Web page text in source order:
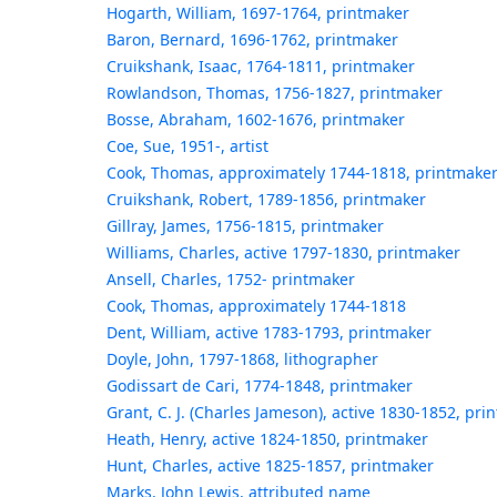
Hogarth, William, 1697-1764, printmaker
Baron, Bernard, 1696-1762, printmaker
Cruikshank, Isaac, 1764-1811, printmaker
Rowlandson, Thomas, 1756-1827, printmaker
Bosse, Abraham, 1602-1676, printmaker
Coe, Sue, 1951-, artist
Cook, Thomas, approximately 1744-1818, printmaker
Cruikshank, Robert, 1789-1856, printmaker
Gillray, James, 1756-1815, printmaker
Williams, Charles, active 1797-1830, printmaker
Ansell, Charles, 1752- printmaker
Cook, Thomas, approximately 1744-1818
Dent, William, active 1783-1793, printmaker
Doyle, John, 1797-1868, lithographer
Godissart de Cari, 1774-1848, printmaker
Grant, C. J. (Charles Jameson), active 1830-1852,
Heath, Henry, active 1824-1850, printmaker
Hunt, Charles, active 1825-1857, printmaker
Marks, John Lewis, attributed name